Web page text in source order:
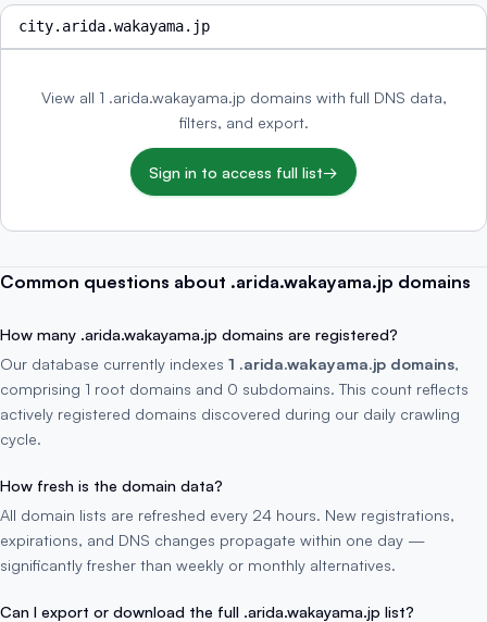
city.arida.wakayama.jp
View all 1 .arida.wakayama.jp domains with full DNS data,
filters, and export.
Sign in to access full list→
Common questions about .arida.wakayama.jp domains
How many .arida.wakayama.jp domains are registered?
Our database currently indexes 1 .arida.wakayama.jp domains,
comprising 1 root domains and 0 subdomains. This count reflects
actively registered domains discovered during our daily crawling
cycle.
How fresh is the domain data?
All domain lists are refreshed every 24 hours. New registrations,
expirations, and DNS changes propagate within one day —
significantly fresher than weekly or monthly alternatives.
Can I export or download the full .arida.wakayama.jp list?